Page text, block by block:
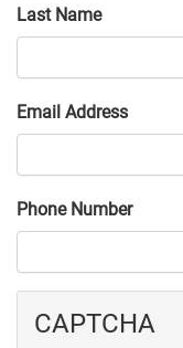
Last Name
Email Address
Phone Number
CAPTCHA